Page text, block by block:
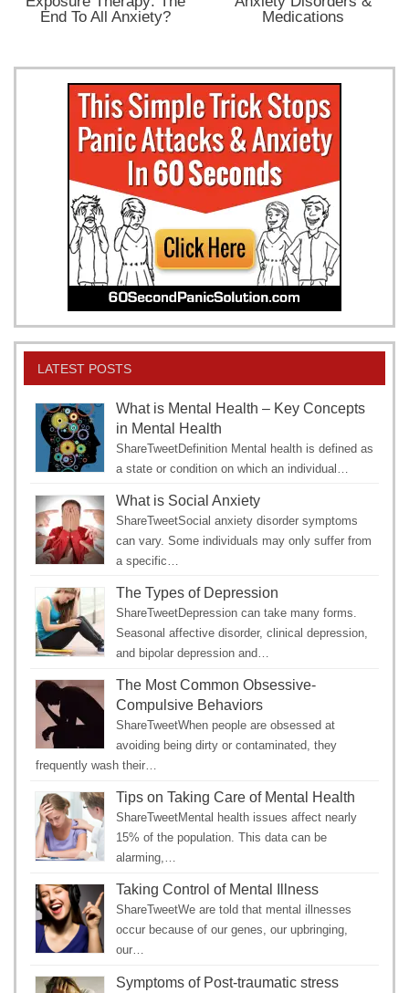
End To All Anxiety?
Medications
LATEST POSTS
What is Mental Health – Key Concepts
in Mental Health
ShareTweetDefinition Mental health is defined as
a state or condition on which an individual…
What is Social Anxiety
ShareTweetSocial anxiety disorder symptoms
can vary. Some individuals may only suffer from
a specific…
The Types of Depression
ShareTweetDepression can take many forms.
Seasonal affective disorder, clinical depression,
and bipolar depression and…
The Most Common Obsessive-
Compulsive Behaviors
ShareTweetWhen people are obsessed at
avoiding being dirty or contaminated, they
frequently wash their…
Tips on Taking Care of Mental Health
ShareTweetMental health issues affect nearly
15% of the population. This data can be
alarming,…
Taking Control of Mental Illness
ShareTweetWe are told that mental illnesses
occur because of our genes, our upbringing,
our…
Symptoms of Post-traumatic stress